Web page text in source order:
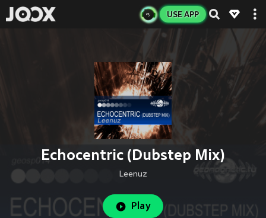
USE APP
Echocentric (Dubstep Mix)
Leenuz
Play